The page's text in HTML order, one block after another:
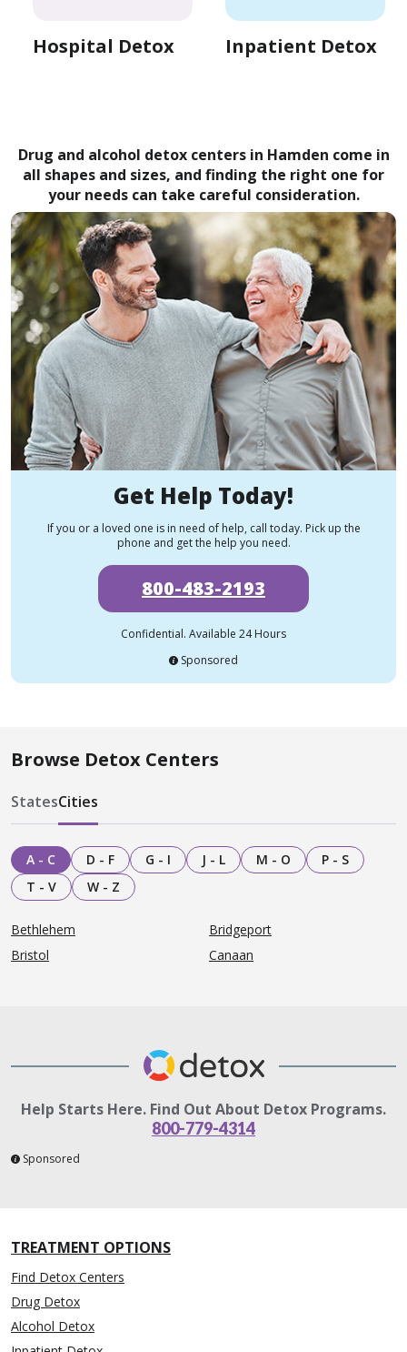
Hospital Detox Inpatient Detox
Drug and alcohol detox centers in Hamden come in
all shapes and sizes, and finding the right one for
your needs can take careful consideration.
Get Help Today!
If you or a loved one is in need of help, call today. Pick up the
phone and get the help you need.
800-483-2193
Confidential. Available 24 Hours
Sponsored
Browse Detox Centers
StatesCities
A - C D - F G - I J - L M - O
P - S
T - V
W - Z
Bethlehem
Bridgeport
Bristol
Canaan
Help Starts Here. Find Out About Detox Programs.
800-779-4314
Sponsored
TREATMENT OPTIONS
Find Detox Centers
Drug Detox
Alcohol Detox